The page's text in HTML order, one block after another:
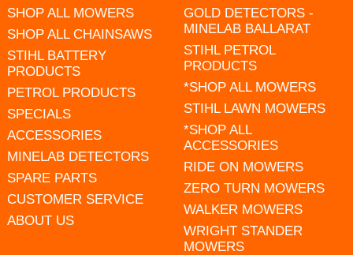
SHOP ALL MOWERS
SHOP ALL CHAINSAWS
STIHL BATTERY
PRODUCTS
PETROL PRODUCTS
SPECIALS
ACCESSORIES
MINELAB DETECTORS
SPARE PARTS
CUSTOMER SERVICE
ABOUT US
GOLD DETECTORS -
MINELAB BALLARAT
STIHL PETROL
PRODUCTS
*SHOP ALL MOWERS
STIHL LAWN MOWERS
*SHOP ALL
ACCESSORIES
RIDE ON MOWERS
ZERO TURN MOWERS
WALKER MOWERS
WRIGHT STANDER
MOWERS